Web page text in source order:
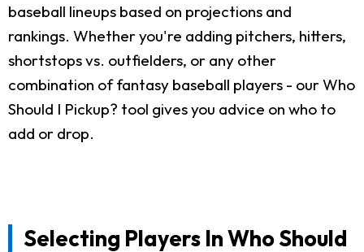
baseball lineups based on projections and
rankings. Whether you're adding pitchers, hitters,
shortstops vs. outfielders, or any other
combination of fantasy baseball players - our Who
Should I Pickup? tool gives you advice on who to
add or drop.
Selecting Players In Who Should